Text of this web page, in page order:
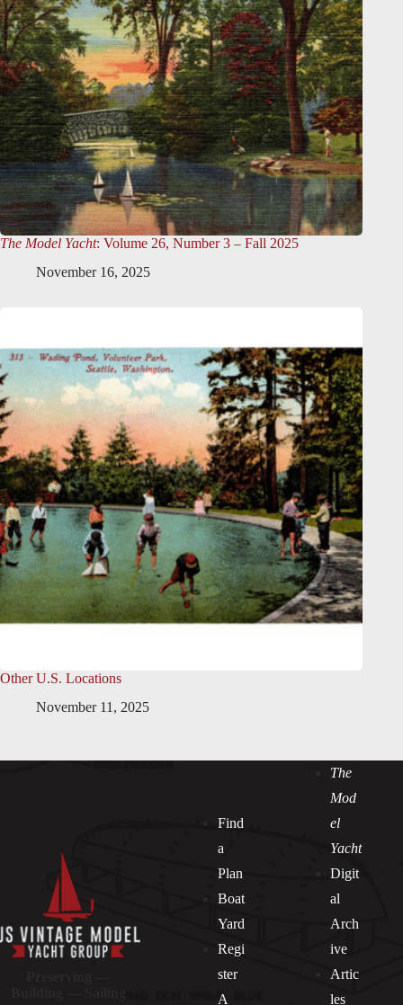
The Model Yacht: Volume 26, Number 3 – Fall 2025
November 16, 2025
Other U.S. Locations
November 11, 2025
Find
a
Plan
Boat
Yard
Regi
ster
A
The
Mod
el
Yacht
Digit
al
Arch
ive
Artic
les